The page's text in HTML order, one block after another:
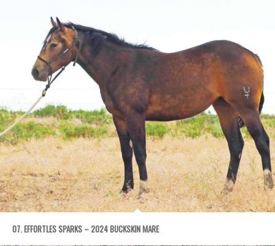
07. EFFORTLES SPARKS – 2024 BUCKSKIN MARE